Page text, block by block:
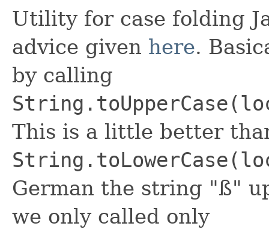
Utility for case folding
advice given here.
by calling
This is a little better
German the string "ß"
we only called only